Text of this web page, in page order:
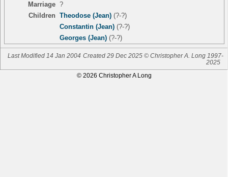
Marriage ?
Children Theodose (Jean)(?-?)
Constantin (Jean)(?-?)
Georges (Jean)(?-?)
Last Modified 14 Jan 2004 Created 29 Dec 2025 © Christopher A. Long 1997-
2025
© 2026 Christopher A Long